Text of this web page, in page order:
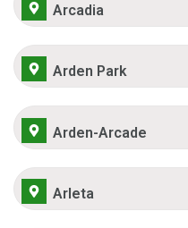
Arcadia
Arden Park
Arden-Arcade
Arleta